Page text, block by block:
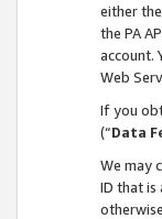
either
the PA
account.
Web
If you
(“Data
We may
ID that is